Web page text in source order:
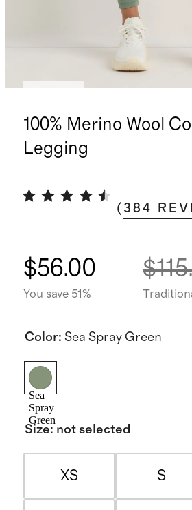
100% Merino Wool
Legging
(384
$56.00
You save 51%
Color: Sea Spray Green
Sea
Spray
Green
Size: not selected
XS S